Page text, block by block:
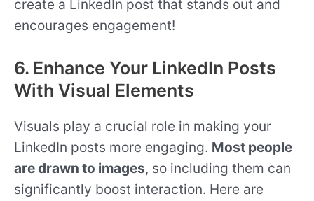
create a LinkedIn post that stands out and
encourages engagement!
6. Enhance Your LinkedIn Posts
With Visual Elements
Visuals play a crucial role in making your
LinkedIn posts more engaging. Most people
are drawn to images, so including them can
significantly boost interaction. Here are